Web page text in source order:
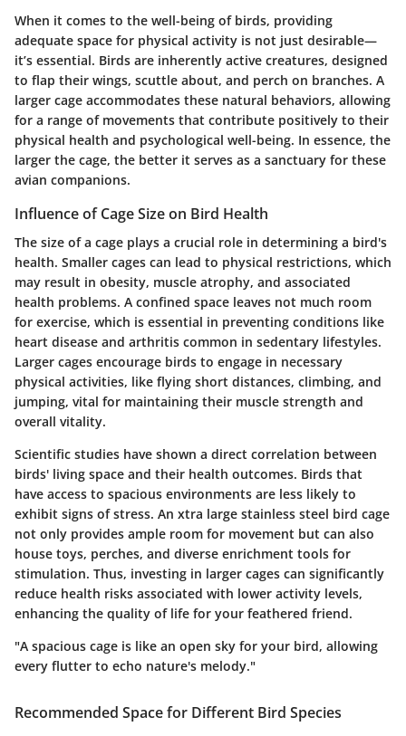
When it comes to the well-being of birds, providing
adequate space for physical activity is not just desirable—
it’s essential. Birds are inherently active creatures, designed
to flap their wings, scuttle about, and perch on branches. A
larger cage accommodates these natural behaviors, allowing
for a range of movements that contribute positively to their
physical health and psychological well-being. In essence, the
larger the cage, the better it serves as a sanctuary for these
avian companions.
Influence of Cage Size on Bird Health
The size of a cage plays a crucial role in determining a bird's
health. Smaller cages can lead to physical restrictions, which
may result in obesity, muscle atrophy, and associated
health problems. A confined space leaves not much room
for exercise, which is essential in preventing conditions like
heart disease and arthritis common in sedentary lifestyles.
Larger cages encourage birds to engage in necessary
physical activities, like flying short distances, climbing, and
jumping, vital for maintaining their muscle strength and
overall vitality.
Scientific studies have shown a direct correlation between
birds' living space and their health outcomes. Birds that
have access to spacious environments are less likely to
exhibit signs of stress. An xtra large stainless steel bird cage
not only provides ample room for movement but can also
house toys, perches, and diverse enrichment tools for
stimulation. Thus, investing in larger cages can significantly
reduce health risks associated with lower activity levels,
enhancing the quality of life for your feathered friend.
"A spacious cage is like an open sky for your bird, allowing
every flutter to echo nature's melody."
Recommended Space for Different Bird Species